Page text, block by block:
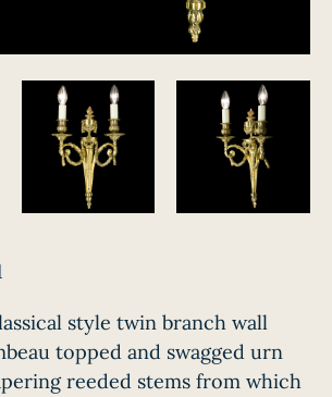
style twin branch wall
topped and swagged urn
reeded stems from which